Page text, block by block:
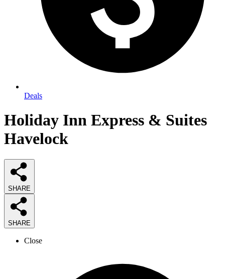
Deals
Holiday Inn Express & Suites
Havelock
SHARE
SHARE
Close